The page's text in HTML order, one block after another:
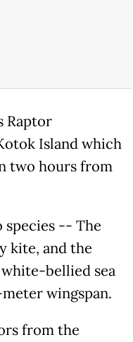
Raptor
Island which
two hours from
species -- The
kite, and the
bellied sea
wingspan.
from the